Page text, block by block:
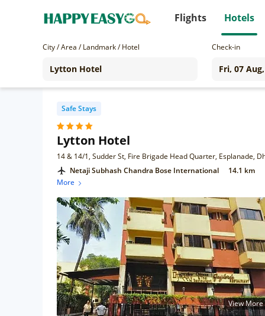
Flights Hotels
City / Area / Landmark / Hotel Check-in
Safe Stays
Lytton Hotel
Netaji Subhash Chandra Bose International 14.1 km
More
View More